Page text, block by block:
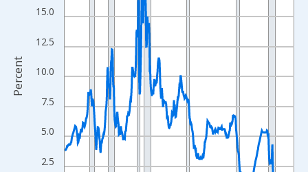
2.5
5.0
7.5
10.0
12.5
15.0
Percent